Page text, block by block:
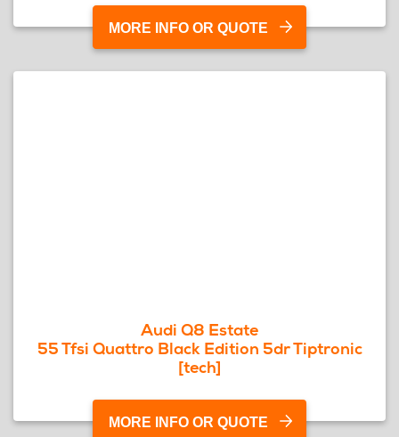
MORE INFO OR QUOTE
Audi Q8 Estate
55 Tfsi Quattro Black Edition 5dr Tiptronic
[tech]
MORE INFO OR QUOTE